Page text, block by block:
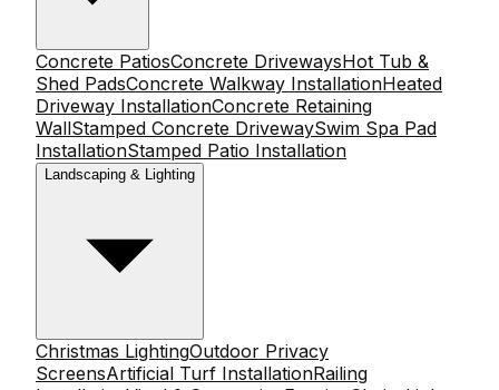
Concrete PatiosConcrete DrivewaysHot Tub &
Shed PadsConcrete Walkway InstallationHeated
Driveway InstallationConcrete Retaining
WallStamped Concrete DrivewaySwim Spa Pad
InstallationStamped Patio Installation
Landscaping & Lighting
Christmas LightingOutdoor Privacy
ScreensArtificial Turf InstallationRailing